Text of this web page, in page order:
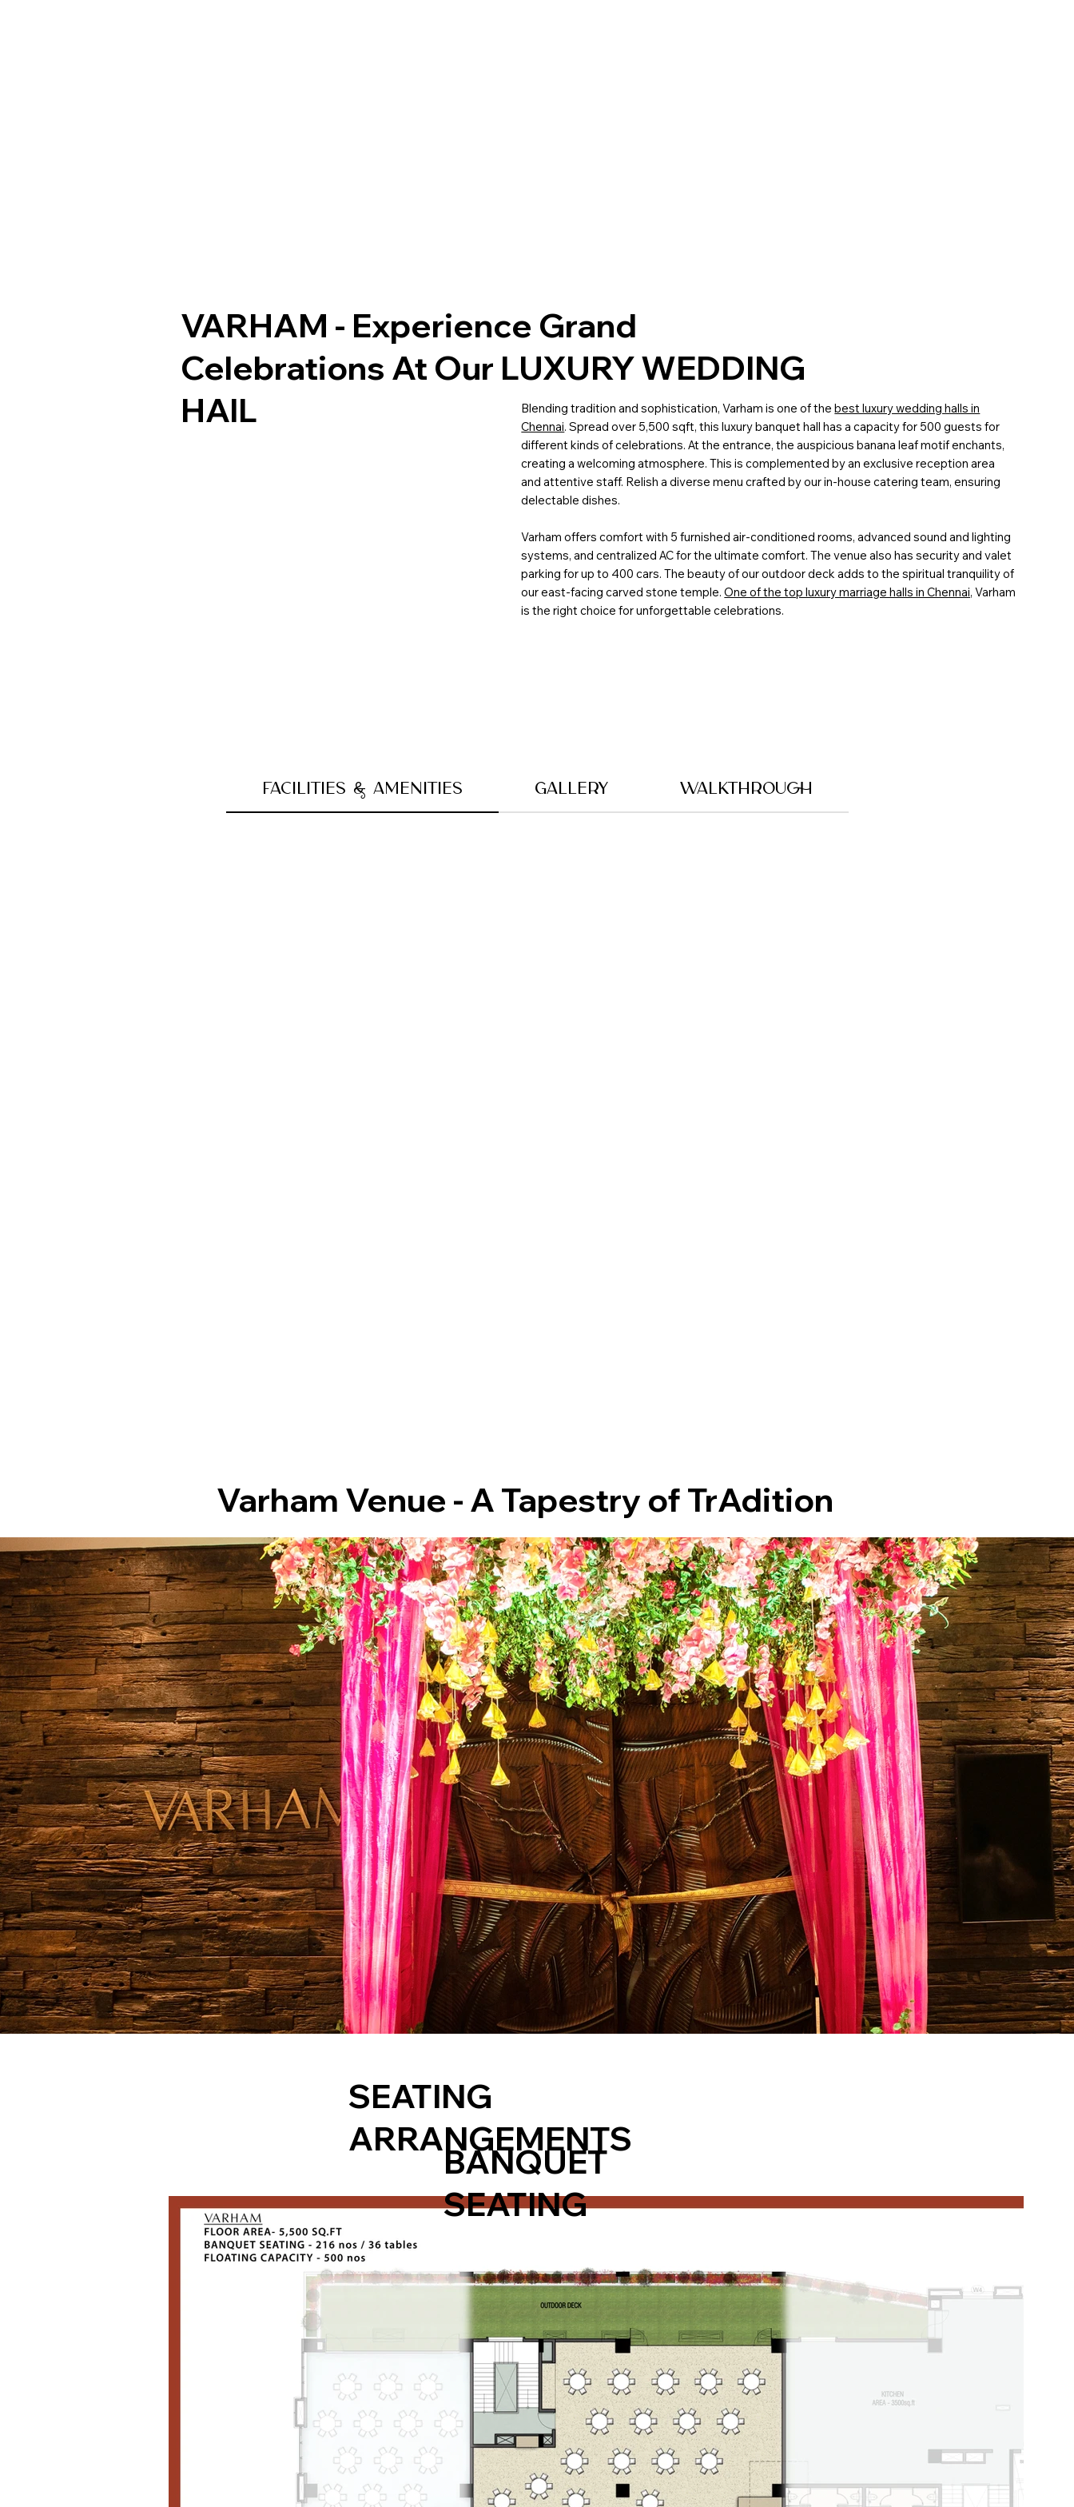
FACILITIES & AMENITIES galLEry WALKTHROUGH
VARHAM - Experience Grand
Celebrations At Our LUXURY WEDDING
HAlL
Blending tradition and sophistication, Varham is one of thebest luxury wedding halls in
Chennai. Spread over 5,500 sqft, this luxury banquet hall has a capacity for 500 guests for
different kinds of celebrations. At the entrance, the auspicious banana leaf motif enchants,
creating a welcoming atmosphere. This is complemented by an exclusive reception area
and attentive staff. Relish a diverse menu crafted by our in-house catering team, ensuring
delectable dishes.
Varham offers comfort with 5 furnished air-conditioned rooms, advanced sound and lighting
systems, and centralized AC for the ultimate comfort. The venue also has security and valet
parking for up to 400 cars. The beauty of our outdoor deck adds to the spiritual tranquility of
our east-facing carved stone temple.One of the top luxury marriage halls in Chennai, Varham
is the right choice for unforgettable celebrations.
Varham Venue - A Tapestry of TrAdition
SEATING
ARRANGEMENTS
BANQUET
SEATING